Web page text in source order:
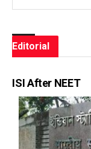
Editorial
ISI After NEET